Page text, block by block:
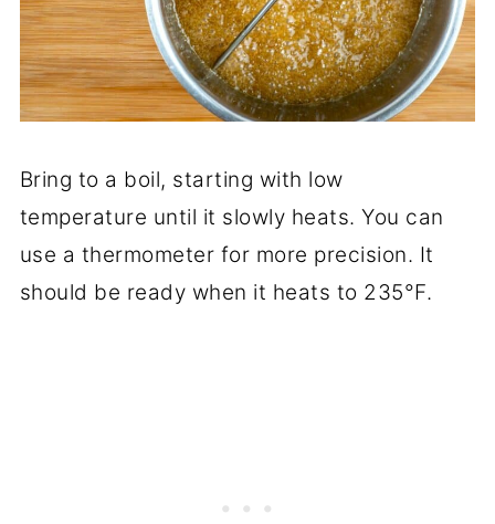
Bring to a boil, starting with low
temperature until it slowly heats. You can
use a thermometer for more precision. It
should be ready when it heats to 235°F.